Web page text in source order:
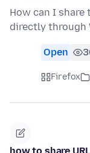
How can I
directly through
Open
Firefox